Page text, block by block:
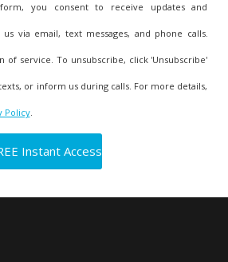
you consent to receive updates and
via email, text messages, and phone calls.
of service. To unsubscribe, click 'Unsubscribe'
or inform us during calls. For more details,
Policy.